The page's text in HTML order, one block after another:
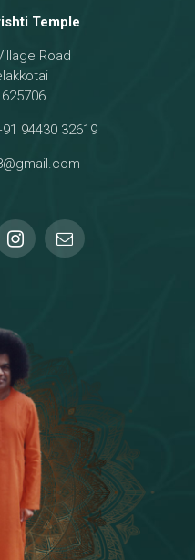
Temple
Road
94430 32619